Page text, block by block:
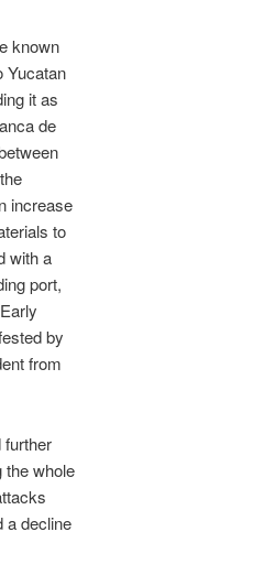
known
Yucatan
it as
de
increase
to
with a
port,
by
from
further
the whole
a decline